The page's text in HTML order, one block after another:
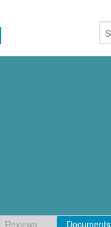
Reviews Documents